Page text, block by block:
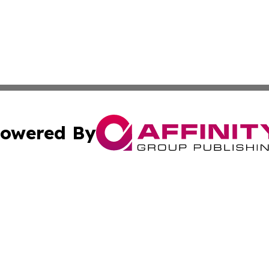
By